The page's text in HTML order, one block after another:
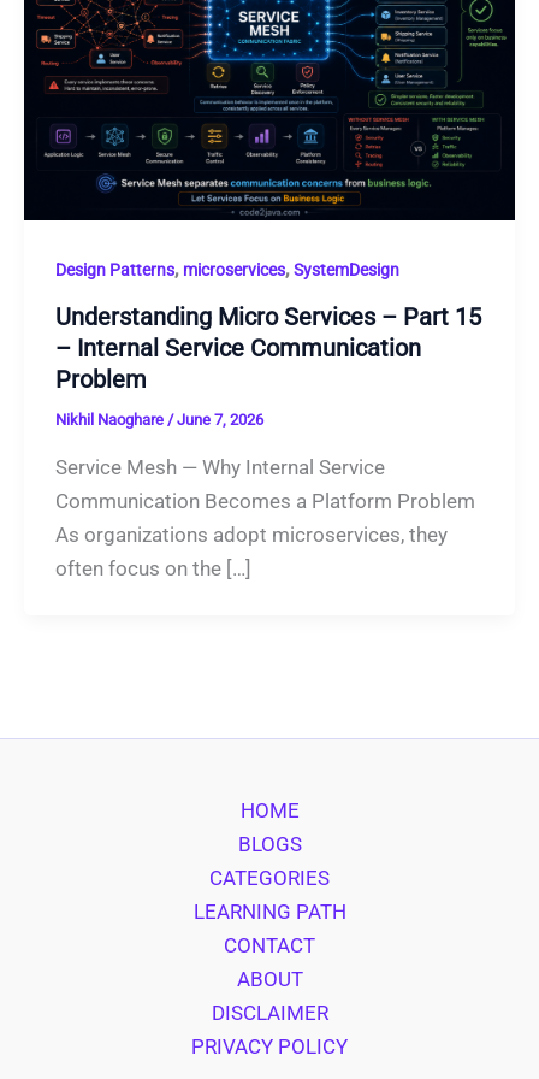
Design Patterns, microservices,SystemDesign
Understanding Micro Services – Part 15
– Internal Service Communication
Problem
Nikhil Naoghare /June 7, 2026
Service Mesh — Why Internal Service
Communication Becomes a Platform Problem
As organizations adopt microservices, they
often focus on the […]
HOME
BLOGS
CATEGORIES
LEARNING PATH
CONTACT
ABOUT
DISCLAIMER
PRIVACY POLICY